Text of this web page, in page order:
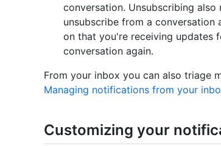
conversation. Unsubscribing
unsubscribe from a conversation
on that you're receiving updates
conversation again.
From your inbox you can also triage
Managing notifications from your
Customizing your